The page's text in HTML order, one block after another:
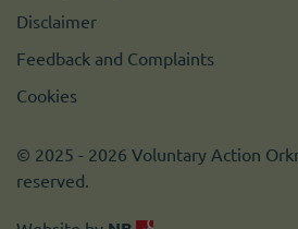
Disclaimer
Feedback and Complaints
Cookies
© 2025 - 2026 Voluntary Action
reserved.